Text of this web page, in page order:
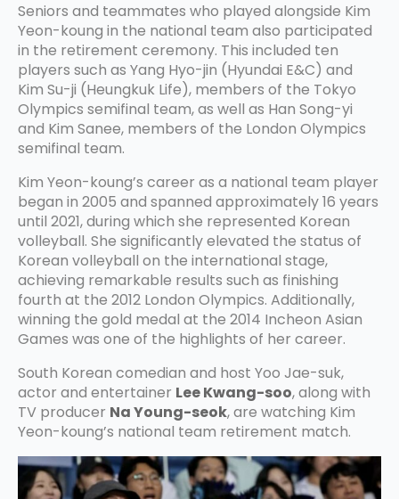
Seniors and teammates who played alongside Kim
Yeon-koung in the national team also participated
in the retirement ceremony. This included ten
players such as Yang Hyo-jin (Hyundai E&C) and
Kim Su-ji (Heungkuk Life), members of the Tokyo
Olympics semifinal team, as well as Han Song-yi
and Kim Sanee, members of the London Olympics
semifinal team.
Kim Yeon-koung’s career as a national team player
began in 2005 and spanned approximately 16 years
until 2021, during which she represented Korean
volleyball. She significantly elevated the status of
Korean volleyball on the international stage,
achieving remarkable results such as finishing
fourth at the 2012 London Olympics. Additionally,
winning the gold medal at the 2014 Incheon Asian
Games was one of the highlights of her career.
South Korean comedian and host Yoo Jae-suk,
actor and entertainer Lee Kwang-soo, along with
TV producer Na Young-seok, are watching Kim
Yeon-koung’s national team retirement match.